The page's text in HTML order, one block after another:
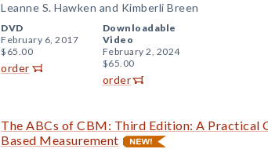
Leanne S. Hawken and Kimberli Breen
DVD
February 6, 2017
$65.00
order
Downloadable
Video
February 2, 2024
$65.00
order
The ABCs of CBM: Third Edition: A Practical
Based Measurement